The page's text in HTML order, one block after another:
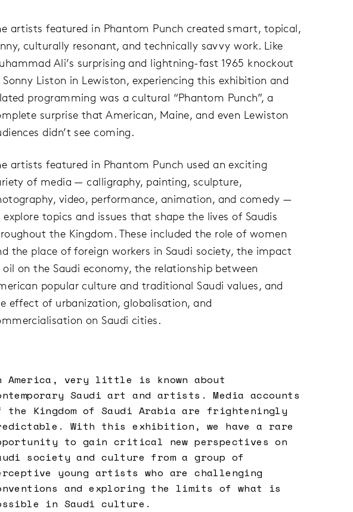
artists featured in Phantom Punch created smart, topical,
culturally resonant, and technically savvy work. Like
Ali’s surprising and lightning-fast 1965 knockout
Liston in Lewiston, experiencing this exhibition and
programming was a cultural “Phantom Punch”, a
surprise that American, Maine, and even Lewiston
didn’t see coming.
artists featured in Phantom Punch used an exciting
of media — calligraphy, painting, sculpture,
video, performance, animation, and comedy —
topics and issues that shape the lives of Saudis
the Kingdom. These included the role of women
the place of foreign workers in Saudi society, the impact
oil on the Saudi economy, the relationship between
popular culture and traditional Saudi values, and
effect of urbanization, globalisation, and
on Saudi cities.
America, very little is known about
Saudi art and artists. Media accounts
the Kingdom of Saudi Arabia are frighteningly
With this exhibition, we have a rare
to gain critical new perspectives on
society and culture from a group of
young artists who are challenging
and exploring the limits of what is
in Saudi culture.